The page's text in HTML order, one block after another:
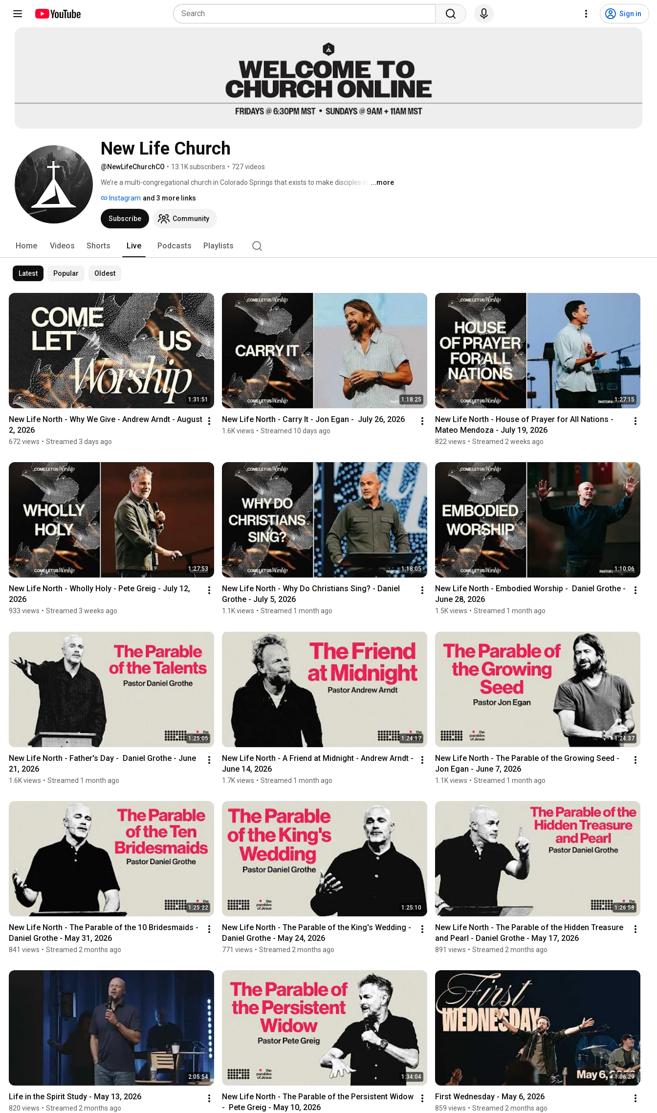
Sign in
New Life Church
@NewLifeChurchCO • 13.1K subscribers • 727 videos
We’re a multi-congregational church in Colorado Springs that exists to make disciples in the
and Sunday morning we gather to experience God’s presence and grow together. Join us
Fridays at 6:30 p.m., and Sundays at 9 a.m. & 11 a.m.
...more
Instagram and 3 more links
Subscribe Community
Home Videos Shorts Live Podcasts Playlists
Latest Popular Oldest
1:31:51
New Life North - Why We Give - Andrew Arndt - August
2, 2026
672 views • Streamed 3 days ago
1:18:25
New Life North - Carry It - Jon Egan -  July 26, 2026
1.6K views • Streamed 10 days ago
1:27:15
New Life North - House of Prayer for All Nations -
Mateo Mendoza - July 19, 2026
822 views • Streamed 2 weeks ago
1:27:53
New Life North - Wholly Holy - Pete Greig - July 12,
2026
933 views • Streamed 3 weeks ago
1:18:05
New Life North - Why Do Christians Sing? - Daniel
Grothe - July 5, 2026
1.1K views • Streamed 1 month ago
1:10:06
New Life North - Embodied Worship -  Daniel Grothe -
June 28, 2026
1.5K views • Streamed 1 month ago
1:25:05
New Life North - Father's Day -  Daniel Grothe - June
21, 2026
1.6K views • Streamed 1 month ago
1:24:17
New Life North - A Friend at Midnight - Andrew Arndt -
June 14, 2026
1.7K views • Streamed 1 month ago
1:24:37
New Life North - The Parable of the Growing Seed -
Jon Egan - June 7, 2026
1.1K views • Streamed 1 month ago
1:25:22
New Life North - The Parable of the 10 Bridesmaids -
Daniel Grothe - May 31, 2026
841 views • Streamed 2 months ago
1:25:10
New Life North - The Parable of the King's Wedding -
Daniel Grothe - May 24, 2026
771 views • Streamed 2 months ago
1:26:58
New Life North - The Parable of the Hidden Treasure
and Pearl - Daniel Grothe - May 17, 2026
891 views • Streamed 2 months ago
2:05:54
Life in the Spirit Study - May 13, 2026
820 views • Streamed 2 months ago
1:34:04
New Life North - The Parable of the Persistent Widow
-  Pete Greig - May 10, 2026
1:06:29
First Wednesday - May 6, 2026
859 views • Streamed 2 months ago